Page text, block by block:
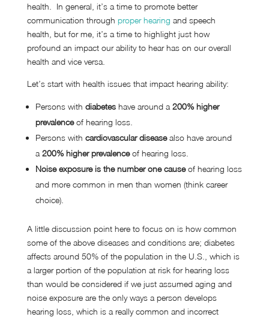
health. In general, it’s a time to promote better
communication through proper hearing and speech
health, but for me, it’s a time to highlight just how
profound an impact our ability to hear has on our overall
health and vice versa.
Let’s start with health issues that impact hearing ability:
Persons with diabeteshave around a 200% higher
prevalenceof hearing loss.
Persons with cardiovascular diseasealso have around
a 200% higher prevalenceof hearing loss.
Noise exposure is the number one causeof hearing loss
and more common in men than women (think career
choice).
A little discussion point here to focus on is how common
some of the above diseases and conditions are; diabetes
affects around 50% of the population in the U.S., which is
a larger portion of the population at risk for hearing loss
than would be considered if we just assumed aging and
noise exposure are the only ways a person develops
hearing loss, which is a really common and incorrect